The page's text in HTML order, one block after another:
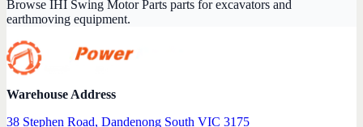
Browse IHI Swing Motor Parts parts for excavators and
earthmoving equipment.
Warehouse Address
38 Stephen Road, Dandenong South VIC 3175